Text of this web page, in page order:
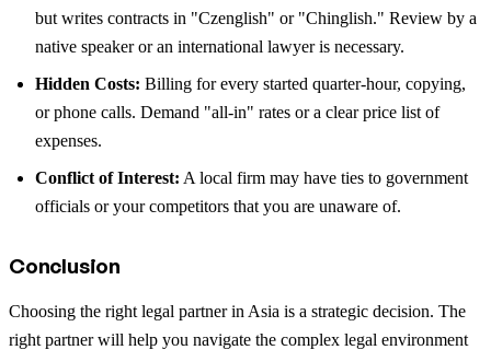
but writes contracts in "Czenglish" or "Chinglish." Review by a
native speaker or an international lawyer is necessary.
Hidden Costs: Billing for every started quarter-hour, copying,
or phone calls. Demand "all-in" rates or a clear price list of
expenses.
Conflict of Interest: A local firm may have ties to government
officials or your competitors that you are unaware of.
Conclusion
Choosing the right legal partner in Asia is a strategic decision. The
right partner will help you navigate the complex legal environment